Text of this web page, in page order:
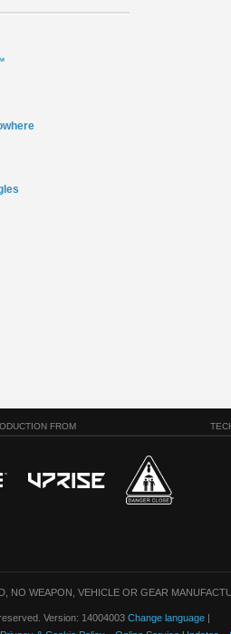
FROM
NO WEAPON, VEHICLE OR GEAR
Version: 14004003 Change language |